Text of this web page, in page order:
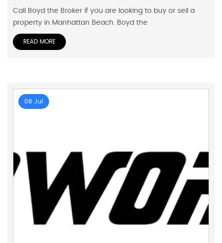
Call Boyd the Broker if you are looking to buy or sell a
property in Manhattan Beach. Boyd the
READ MORE
08 Jul